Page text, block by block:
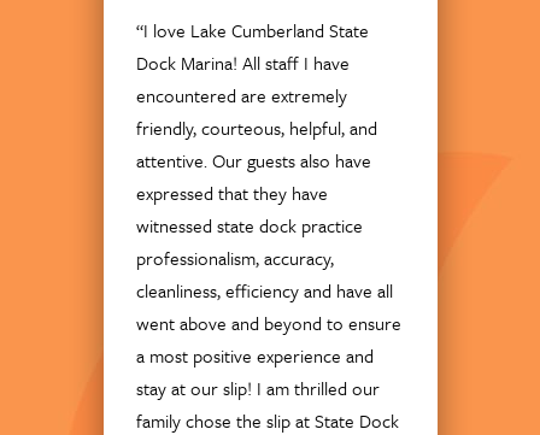
“I love Lake Cumberland State
Dock Marina! All staff I have
encountered are extremely
friendly, courteous, helpful, and
attentive. Our guests also have
expressed that they have
witnessed state dock practice
professionalism, accuracy,
cleanliness, efficiency and have all
went above and beyond to ensure
a most positive experience and
stay at our slip! I am thrilled our
family chose the slip at State Dock